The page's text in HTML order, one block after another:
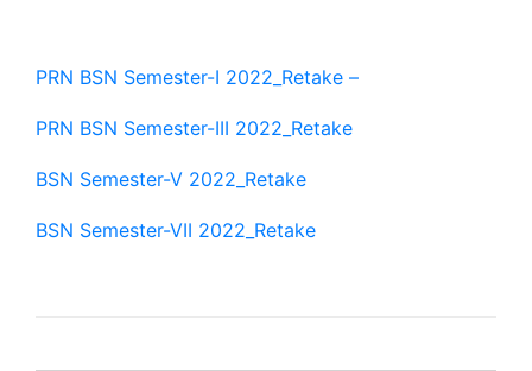
PRN BSN Semester-I 2022_Retake –
PRN BSN Semester-III 2022_Retake
BSN Semester-V 2022_Retake
BSN Semester-VII 2022_Retake